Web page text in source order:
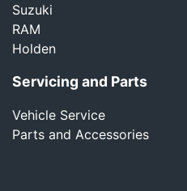
Suzuki
RAM
Holden
Servicing and Parts
Vehicle Service
Parts and Accessories